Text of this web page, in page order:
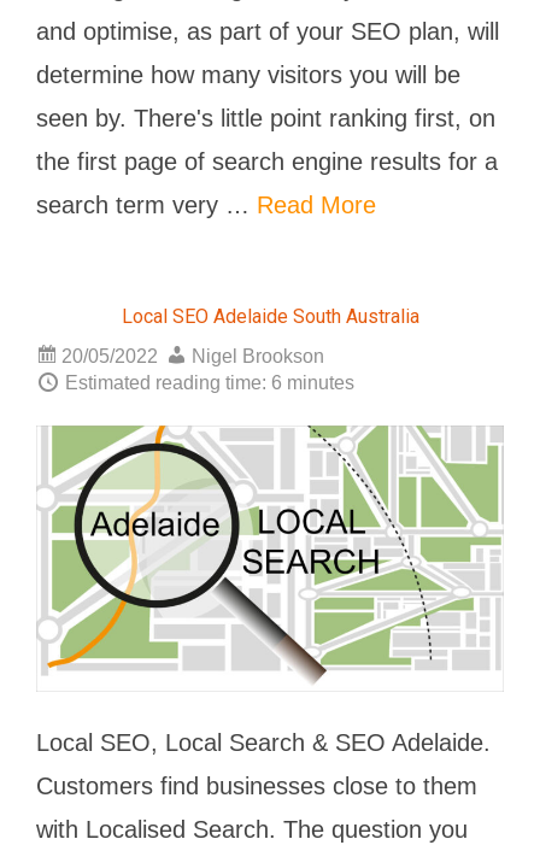
and optimise, as part of your SEO plan, will
determine how many visitors you will be
seen by. There's little point ranking first, on
the first page of search engine results for a
search term very … Read More
Local SEO Adelaide South Australia
20/05/2022
Nigel Brookson
Estimated reading time: 6 minutes
Local SEO, Local Search & SEO Adelaide.
Customers find businesses close to them
with Localised Search. The question you